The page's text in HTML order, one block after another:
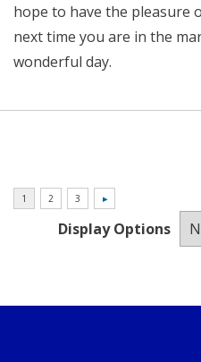
hope to have the pleasure
next time you are in the
wonderful day.
Display Options